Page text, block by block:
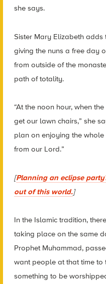
she says.
Sister Mary Elizabeth adds
giving the nuns a free day
from outside of the
path of totality.
“At the noon hour, when
get our lawn chairs,” she
plan on enjoying the
from our Lord.”
[Planning an eclipse
out of this world.]
In the Islamic tradition,
taking place on the same
Prophet Muhammad,
want people at that time to
something to be